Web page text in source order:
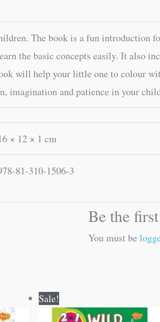
The book is a fun introduction
the basic concepts easily. It also
will help your little one to colour
imagination and patience in your
× 12 × 1 cm
81-310-1506-3
Be the
You must be
Sale!
price
was:
price
is: